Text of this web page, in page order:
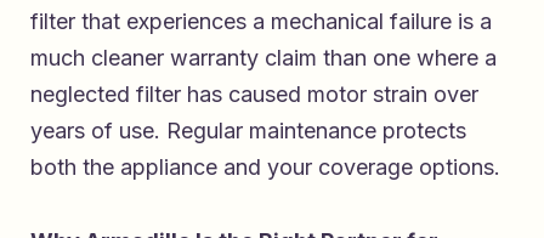
filter that experiences a mechanical failure is a
much cleaner warranty claim than one where a
neglected filter has caused motor strain over
years of use. Regular maintenance protects
both the appliance and your coverage options.